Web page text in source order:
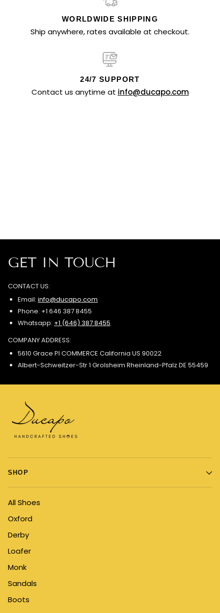
WORLDWIDE SHIPPING
Ship anywhere, rates available at checkout.
24/7 SUPPORT
Contact us anytime at info@ducapo.com
GET IN TOUCH
CONTACT US:
Email: info@ducapo.com
Phone: +1 646 387 8455
Whatsapp: +1 (646) 387 8455
COMPANY ADDRESS:
5610 Grace Pl COMMERCE California US 90022
Albert-Schweitzer-Str 1 Grolsheim Rheinland-Pfalz DE 55459
SHOP
All Shoes
Oxford
Derby
Loafer
Monk
Sandals
Boots